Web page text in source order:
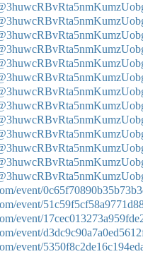
event/
event/
event/
event/
event/